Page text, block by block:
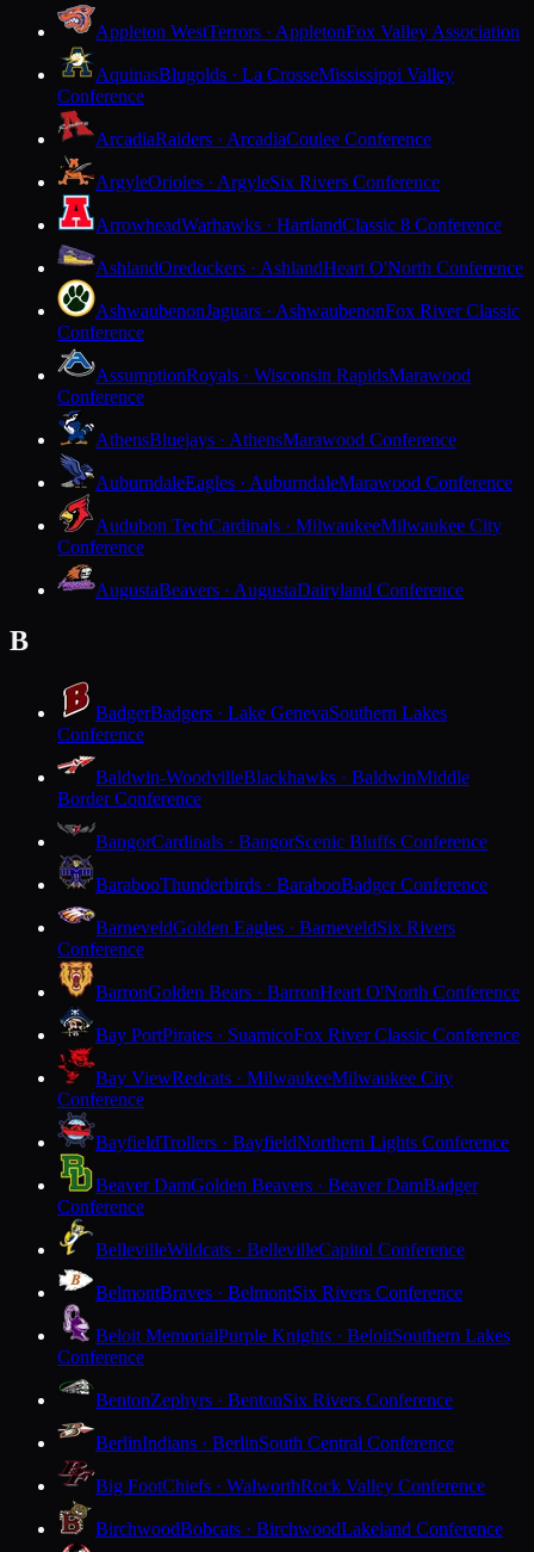
Appleton WestTerrors · AppletonFox Valley Association
AquinasBlugolds · La CrosseMississippi Valley
Conference
ArcadiaRaiders · ArcadiaCoulee Conference
ArgyleOrioles · ArgyleSix Rivers Conference
ArrowheadWarhawks · HartlandClassic 8 Conference
AshlandOredockers · AshlandHeart O'North Conference
AshwaubenonJaguars · AshwaubenonFox River Classic
Conference
AssumptionRoyals · Wisconsin RapidsMarawood
Conference
AthensBluejays · AthensMarawood Conference
AuburndaleEagles · AuburndaleMarawood Conference
Audubon TechCardinals · MilwaukeeMilwaukee City
Conference
AugustaBeavers · AugustaDairyland Conference
B
BadgerBadgers · Lake GenevaSouthern Lakes
Conference
Baldwin-WoodvilleBlackhawks · BaldwinMiddle
Border Conference
BangorCardinals · BangorScenic Bluffs Conference
BarabooThunderbirds · BarabooBadger Conference
BarneveldGolden Eagles · BarneveldSix Rivers
Conference
BarronGolden Bears · BarronHeart O'North Conference
Bay PortPirates · SuamicoFox River Classic Conference
Bay ViewRedcats · MilwaukeeMilwaukee City
Conference
BayfieldTrollers · BayfieldNorthern Lights Conference
Beaver DamGolden Beavers · Beaver DamBadger
Conference
BellevilleWildcats · BellevilleCapitol Conference
BelmontBraves · BelmontSix Rivers Conference
Beloit MemorialPurple Knights · BeloitSouthern Lakes
Conference
BentonZephyrs · BentonSix Rivers Conference
BerlinIndians · BerlinSouth Central Conference
Big FootChiefs · WalworthRock Valley Conference
BirchwoodBobcats · BirchwoodLakeland Conference